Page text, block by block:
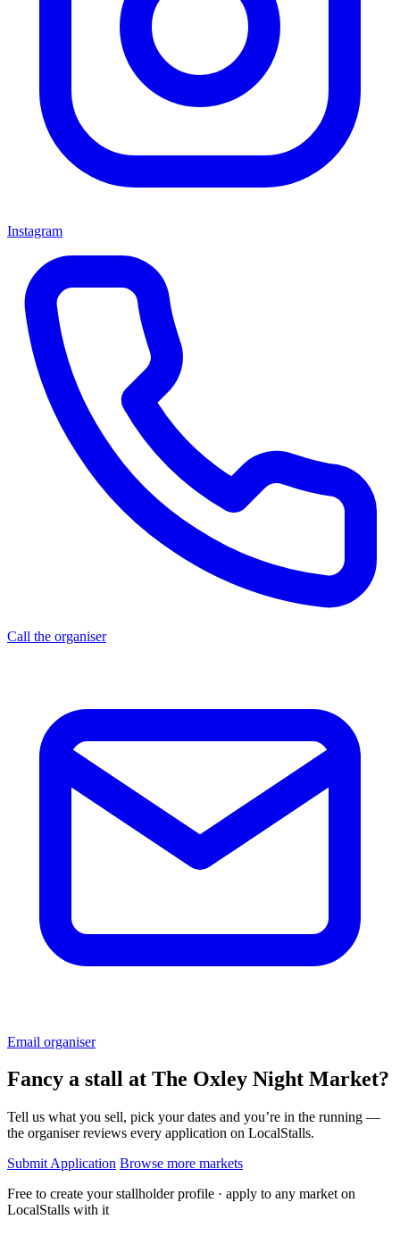
Instagram
Call the organiser
Email organiser
Fancy a stall at The Oxley Night Market?
Tell us what you sell, pick your dates and you’re in the running —
the organiser reviews every application on LocalStalls.
Submit Application Browse more markets
Free to create your stallholder profile · apply to any market on
LocalStalls with it